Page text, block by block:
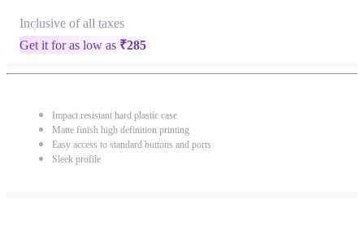
Inclusive of all taxes
Get it for as low as ₹285
Impact resistant hard plastic case
Matte finish high definition printing
Easy access to standard buttons and ports
Sleek profile